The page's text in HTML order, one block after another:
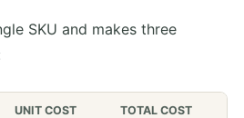
SKU and makes three
UNIT COST TOTAL COST